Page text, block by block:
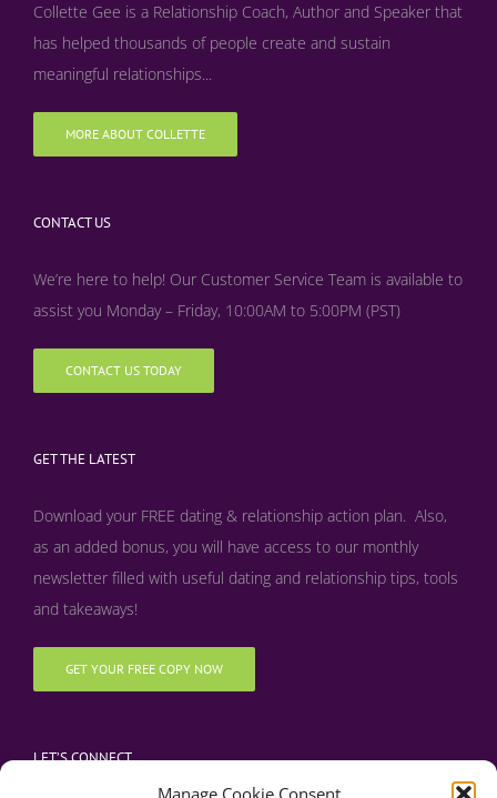
Manage Cookie Consent
Collette Gee is a Relationship Coach, Author and Speaker that
has helped thousands of people create and sustain
meaningful relationships...
MORE ABOUT COLLETTE
CONTACT US
We’re here to help! Our Customer Service Team is available to
assist you Monday – Friday, 10:00AM to 5:00PM (PST)
CONTACT US TODAY
GET THE LATEST
Download your FREE dating & relationship action plan. Also,
as an added bonus, you will have access to our monthly
newsletter filled with useful dating and relationship tips, tools
and takeaways!
GET YOUR FREE COPY NOW
LET’S CONNECT